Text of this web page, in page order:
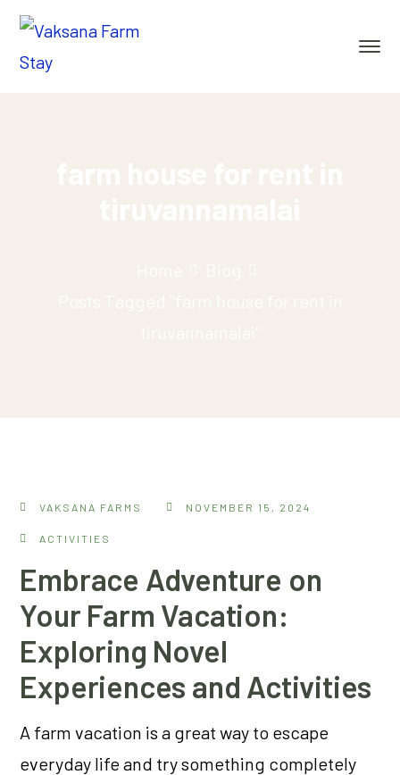
VAKSANA FARMS NOVEMBER 15, 2024
ACTIVITIES
Embrace Adventure on
Your Farm Vacation:
Exploring Novel
Experiences and Activities
A farm vacation is a great way to escape
everyday life and try something completely